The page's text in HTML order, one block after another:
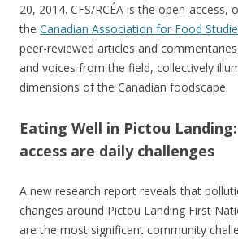
20, 2014. CFS/RCÉA is the open-access,
the Canadian Association for Food
peer-reviewed articles and
and voices from the field, collectively
dimensions of the Canadian foodscape.
Eating Well in Pictou
access are daily challenges
A new research report reveals that
changes around Pictou Landing First
are the most significant community